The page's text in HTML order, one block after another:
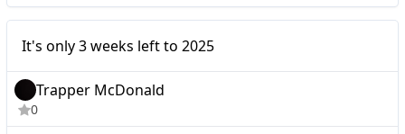
It's only 3 weeks left to
2025
It's only 3 weeks left to 2025
Trapper McDonald
0